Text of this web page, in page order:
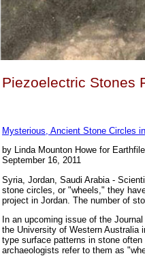
Piezoelectric Stones
Mysterious, Ancient Stone Circles
by Linda Mounton Howe for
September 16, 2011
Syria, Jordan, Saudi Arabia -
stone circles, or "wheels," they
project in Jordan. The number of
In an upcoming issue of the
the University of Western Australia
type surface patterns in stone
archaeologists refer to them as